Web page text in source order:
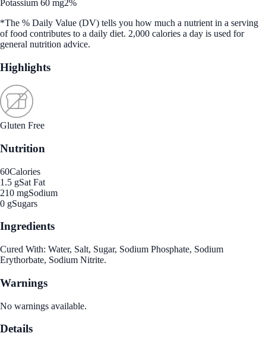
Potassium 60 mg2%
*The % Daily Value (DV) tells you how much a nutrient in a serving
of food contributes to a daily diet. 2,000 calories a day is used for
general nutrition advice.
Highlights
Gluten Free
Nutrition
60Calories
1.5 gSat Fat
210 mgSodium
0 gSugars
Ingredients
Cured With: Water, Salt, Sugar, Sodium Phosphate, Sodium
Erythorbate, Sodium Nitrite.
Warnings
No warnings available.
Details